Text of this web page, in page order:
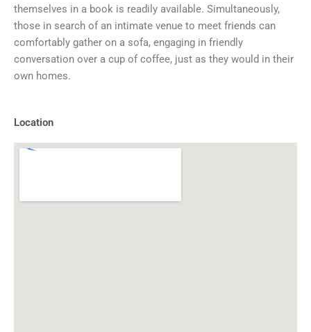
themselves in a book is readily available. Simultaneously,
those in search of an intimate venue to meet friends can
comfortably gather on a sofa, engaging in friendly
conversation over a cup of coffee, just as they would in their
own homes.
Location